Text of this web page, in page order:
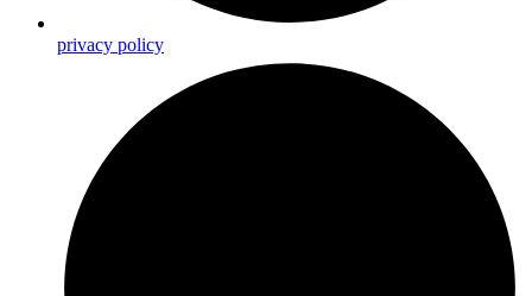
privacy policy